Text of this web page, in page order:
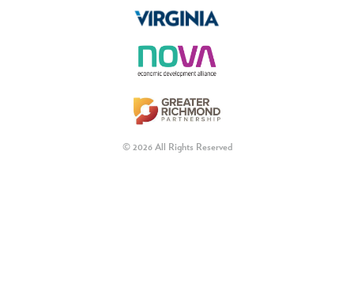
© 2026 All Rights Reserved